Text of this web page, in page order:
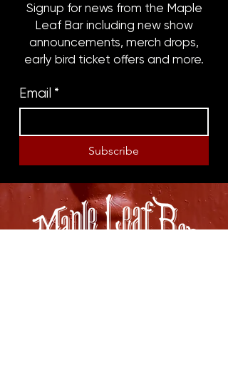
Signup for news from the Maple
Leaf Bar including new show
announcements, merch drops,
early bird ticket offers and more.
Email *
Subscribe